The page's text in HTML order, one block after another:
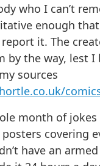
who I can’t
enough
it. The
by the way, lest I
sources
month of
covering
have an